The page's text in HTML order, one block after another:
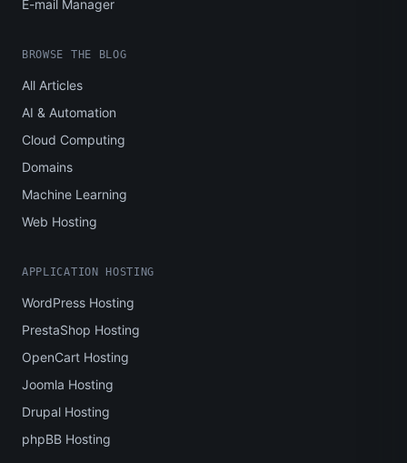
E-mail Manager
BROWSE THE BLOG
All Articles
AI & Automation
Cloud Computing
Domains
Machine Learning
Web Hosting
APPLICATION HOSTING
WordPress Hosting
PrestaShop Hosting
OpenCart Hosting
Joomla Hosting
Drupal Hosting
phpBB Hosting